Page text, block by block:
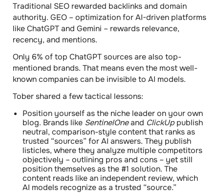
Traditional SEO rewarded backlinks and domain
authority. GEO – optimization for AI-driven platforms
like ChatGPT and Gemini – rewards relevance,
recency, and mentions.
Only 6% of top ChatGPT sourcesare also top-
mentioned brands. That means even the most well-
known companies can be invisible to AI models.
Tober shared a few tactical lessons:
Position yourself as the niche leader on your own
blog. Brands like SentinelOneand ClickUppublish
neutral, comparison-style content that ranks as
trusted “sources” for AI answers. They publish
listicles, where they analyze multiple competitors
objectively – outlining pros and cons – yet still
position themselves as the #1 solution. The
content reads like an independent review, which
AI models recognize as a trusted “source.”